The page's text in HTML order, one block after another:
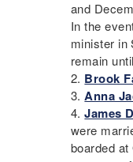
and
In the
minister in
remain
Brook
Anna
James
were
boarded at